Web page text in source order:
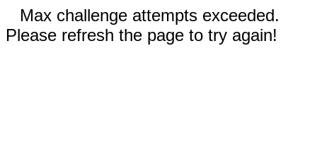
Max challenge attempts exceeded.
Please refresh the page to try again!